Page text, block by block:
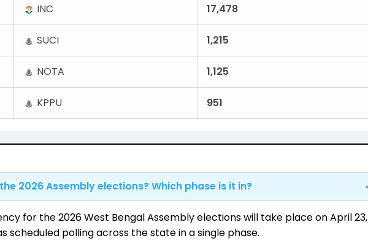
INC 17,478
SUCI 1,215
NOTA 1,125
KPPU 951
2026 Assembly elections? Which phase is it in?
for the 2026 West Bengal Assembly elections will take place on April 23,
scheduled polling across the state in a single phase.